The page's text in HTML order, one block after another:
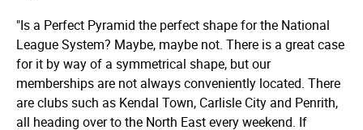
"Is a Perfect Pyramid the perfect shape for the National
League System? Maybe, maybe not. There is a great case
for it by way of a symmetrical shape, but our
memberships are not always conveniently located. There
are clubs such as Kendal Town, Carlisle City and Penrith,
all heading over to the North East every weekend. If